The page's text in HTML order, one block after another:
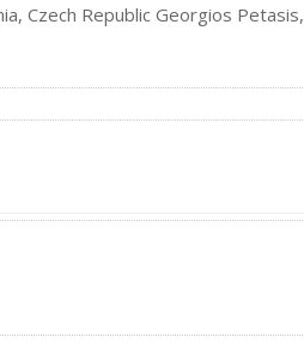
Czech Republic Georgios Petasis,